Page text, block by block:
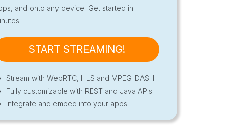
and onto any device. Get started in
START STREAMING!
Stream with WebRTC, HLS and MPEG-DASH
Fully customizable with REST and Java APIs
Integrate and embed into your apps